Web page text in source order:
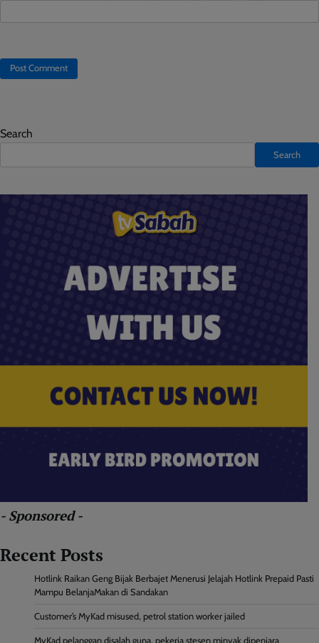
Search
Search
- Sponsored -
Recent Posts
Hotlink Raikan Geng Bijak Berbajet Menerusi Jelajah Hotlink Prepaid Pasti
Mampu BelanjaMakan di Sandakan
Customer’s MyKad misused, petrol station worker jailed
MyKad pelanggan disalah guna, pekerja stesen minyak dipenjara